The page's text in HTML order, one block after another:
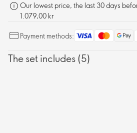
Our lowest price, the last 30 days
1.079,00 kr
Payment methods:
The set includes (5)